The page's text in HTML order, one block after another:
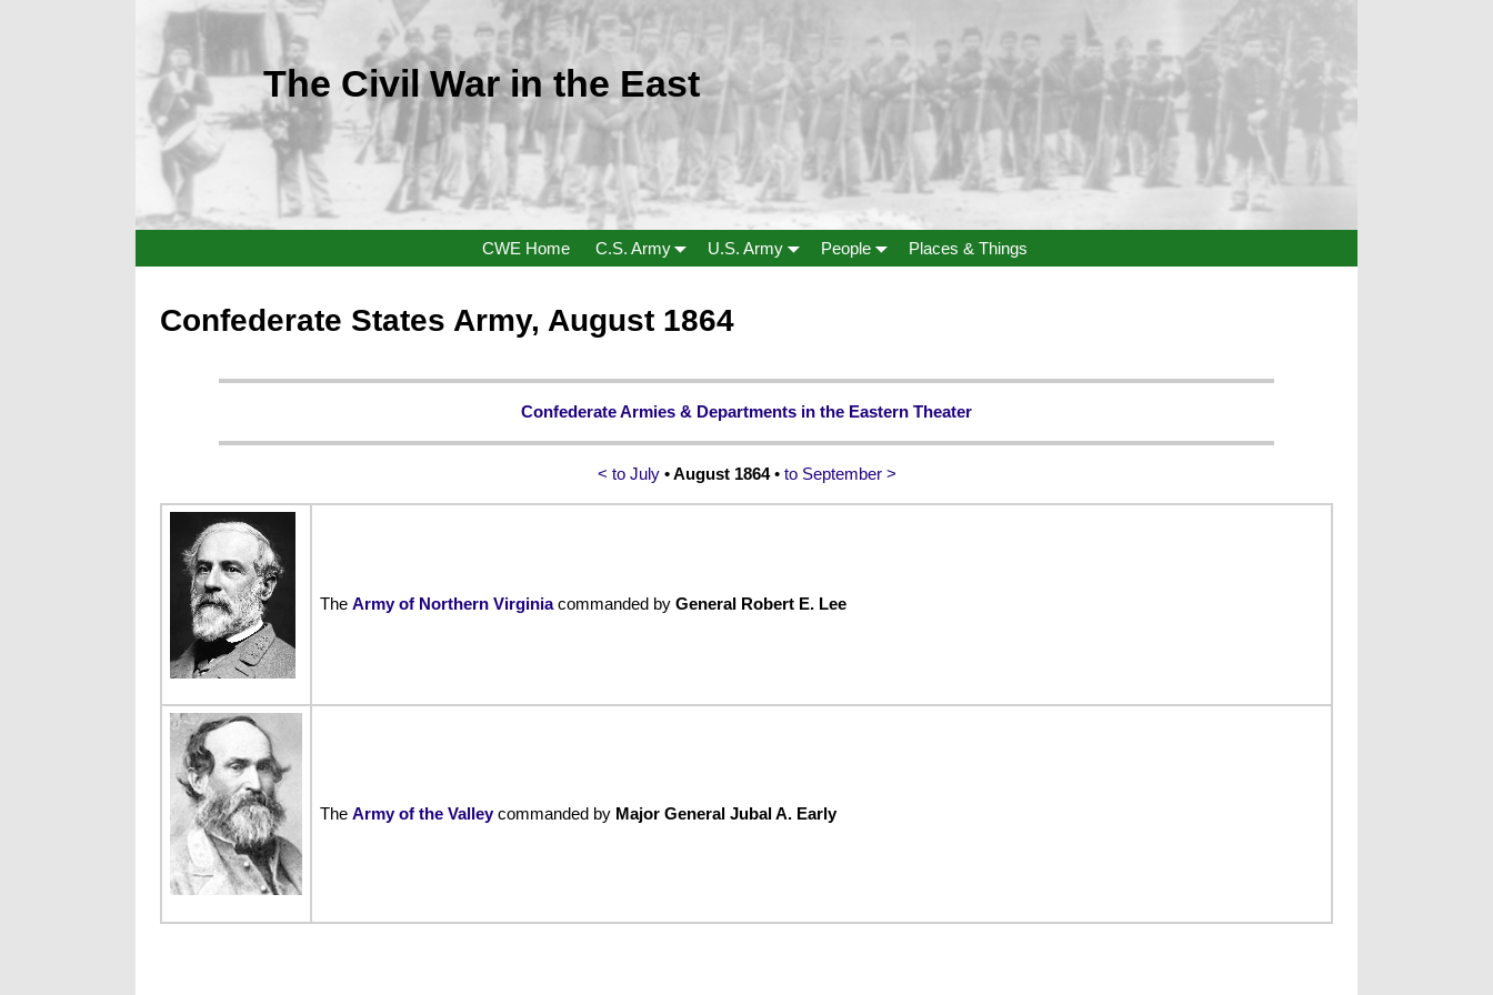
The Civil War in the East
CWE Home C.S. Army U.S. Army People Places & Things
Confederate States Army, August 1864
Confederate Armies & Departments in the Eastern Theater
< to July • August 1864• to September >
The Army of Northern Virginiacommanded by General Robert E. Lee
The Army of the Valleycommanded by Major General Jubal A. Early